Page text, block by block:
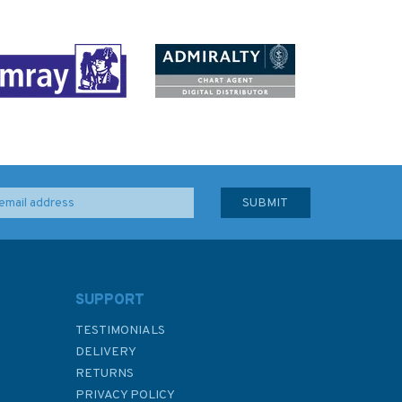
SUPPORT
TESTIMONIALS
DELIVERY
RETURNS
PRIVACY POLICY